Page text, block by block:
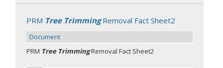
PRM Tree TrimmingRemoval Fact Sheet2
Document
PRM Tree TrimmingRemoval Fact Sheet2